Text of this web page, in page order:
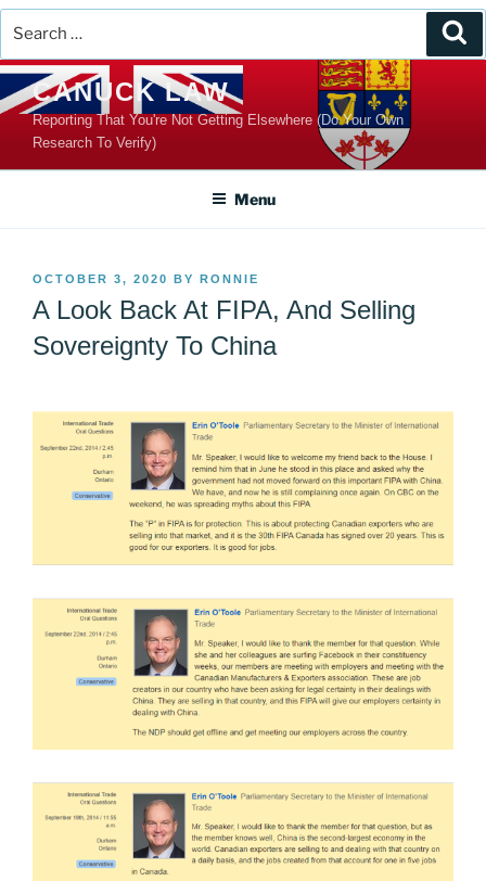
Skip
to
content
CANUCK LAW
Reporting That You're Not Getting Elsewhere (Do Your Own
Research To Verify)
Menu
POSTED
OCTOBER 3, 2020 BY RONNIE
A Look Back At FIPA, And Selling
Sovereignty To China